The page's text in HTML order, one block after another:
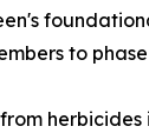
to
herbicides